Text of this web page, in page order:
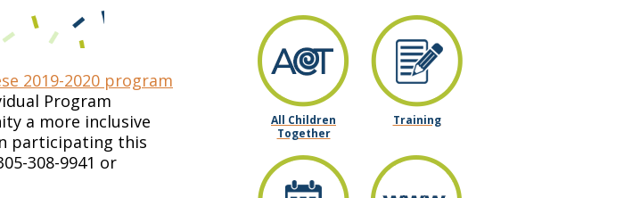
2019-2020 program
Program
a more inclusive
participating this
308-9941 or
All Children
Together
Training